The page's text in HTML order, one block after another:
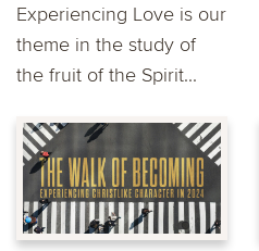
Experiencing Love is our
theme in the study of
the fruit of the Spirit...